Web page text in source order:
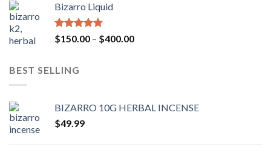
Bizarro Liquid
Rated4.54
out of 5
$150.00 – $400.00
BEST SELLING
BIZARRO 10G HERBAL INCENSE
$49.99